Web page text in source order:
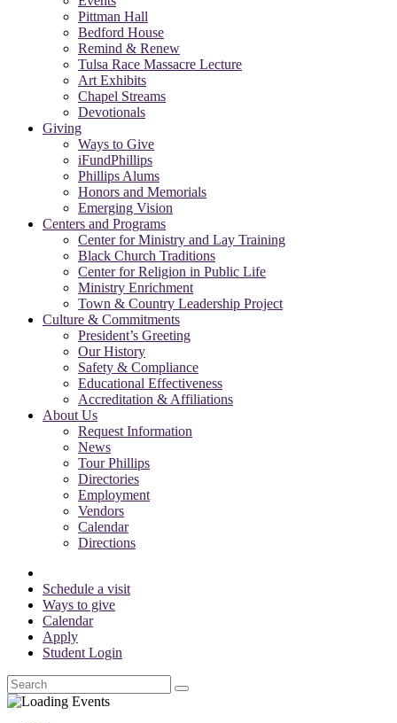
Pittman Hall
Bedford House
Remind & Renew
Tulsa Race Massacre Lecture
Art Exhibits
Chapel Streams
Devotionals
Giving
Ways to Give
iFundPhillips
Phillips Alums
Honors and Memorials
Emerging Vision
Centers and Programs
Center for Ministry and Lay Training
Black Church Traditions
Center for Religion in Public Life
Ministry Enrichment
Town & Country Leadership Project
Culture & Commitments
President’s Greeting
Our History
Safety & Compliance
Educational Effectiveness
Accreditation & Affiliations
About Us
Request Information
News
Tour Phillips
Directories
Employment
Vendors
Calendar
Directions
Schedule a visit
Ways to give
Calendar
Apply
Student Login
Search